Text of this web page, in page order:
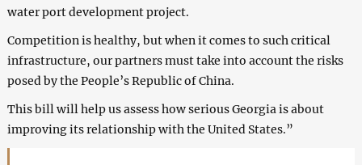
water port development project.
Competition is healthy, but when it comes to such critical
infrastructure, our partners must take into account the risks
posed by the People’s Republic of China.
This bill will help us assess how serious Georgia is about
improving its relationship with the United States.”